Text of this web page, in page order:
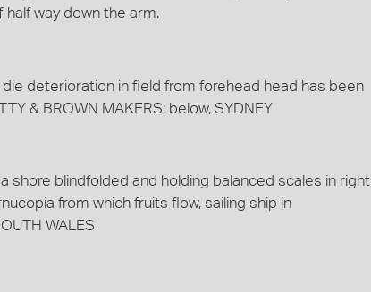
way down the arm.
deterioration in field from forehead head has been
& BROWN MAKERS; below, SYDNEY
shore blindfolded and holding balanced scales in right
from which fruits flow, sailing ship in
WALES